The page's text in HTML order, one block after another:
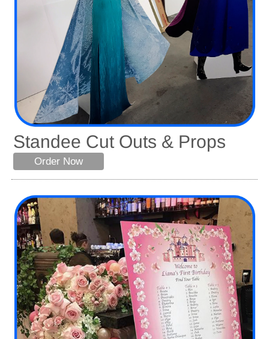
Standee Cut Outs & Props
Order Now